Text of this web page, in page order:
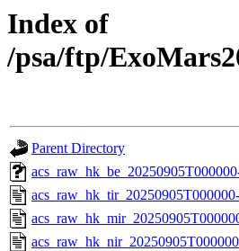
Index of
/psa/ftp/
Parent Directory